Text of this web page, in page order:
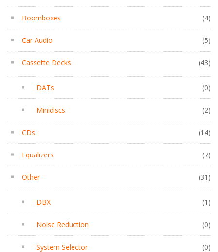
Boomboxes (4)
Car Audio (5)
Cassette Decks (43)
DATs (0)
Minidiscs (2)
CDs (14)
Equalizers (7)
Other (31)
DBX (1)
Noise Reduction (0)
System Selector (0)